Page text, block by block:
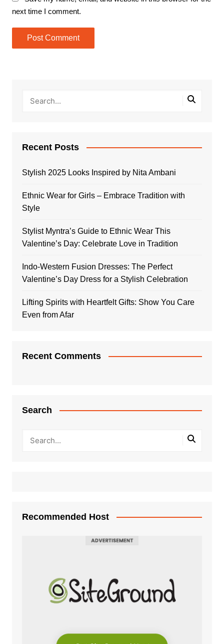
next time I comment.
Recent Posts
Stylish 2025 Looks Inspired by Nita Ambani
Ethnic Wear for Girls – Embrace Tradition with
Style
Stylist Myntra’s Guide to Ethnic Wear This
Valentine’s Day: Celebrate Love in Tradition
Indo-Western Fusion Dresses: The Perfect
Valentine’s Day Dress for a Stylish Celebration
Lifting Spirits with Heartfelt Gifts: Show You Care
Even from Afar
Recent Comments
Search
Recommended Host